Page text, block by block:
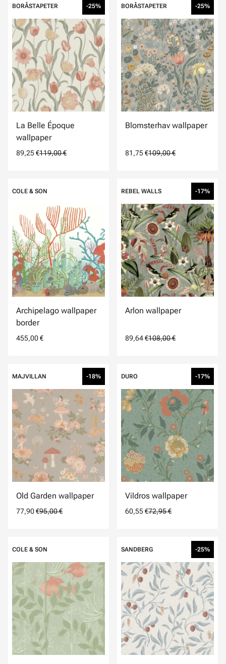
BORÅSTAPETER -25%
La Belle Époque
wallpaper
89,25 €119,00 €
BORÅSTAPETER -25%
Blomsterhav wallpaper
81,75 €109,00 €
COLE & SON
Archipelago wallpaper
border
455,00 €
REBEL WALLS -17%
Arlon wallpaper
89,64 €108,00 €
MAJVILLAN -18%
Old Garden wallpaper
77,90 €95,00 €
DURO -17%
Vildros wallpaper
60,55 €72,95 €
COLE & SON SANDBERG -25%